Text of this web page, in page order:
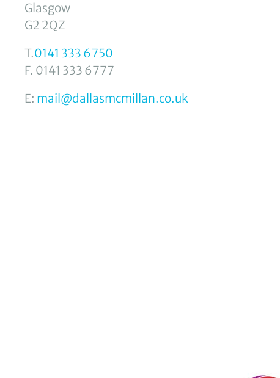
Glasgow
G2 2QZ
T.0141 333 6750
F. 0141 333 6777
E: mail@dallasmcmillan.co.uk